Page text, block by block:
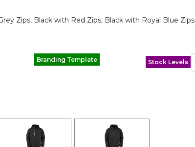
Zips, Black with Red Zips, Black with Royal Blue Zips
Branding Template Stock Levels